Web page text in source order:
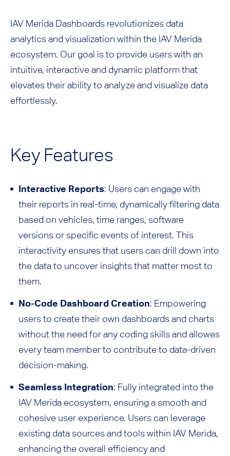
IAV Merida Dashboards revolutionizes data
analytics and visualization within the IAV Merida
ecosystem. Our goal is to provide users with an
intuitive, interactive and dynamic platform that
elevates their ability to analyze and visualize data
effortlessly.
Key Features
Interactive Reports: Users can engage with
their reports in real-time, dynamically filtering data
based on vehicles, time ranges, software
versions or specific events of interest. This
interactivity ensures that users can drill down into
the data to uncover insights that matter most to
them.
No-Code Dashboard Creation: Empowering
users to create their own dashboards and charts
without the need for any coding skills and allowes
every team member to contribute to data-driven
decision-making.
Seamless Integration: Fully integrated into the
IAV Merida ecosystem, ensuring a smooth and
cohesive user experience. Users can leverage
existing data sources and tools within IAV Merida,
enhancing the overall efficiency and